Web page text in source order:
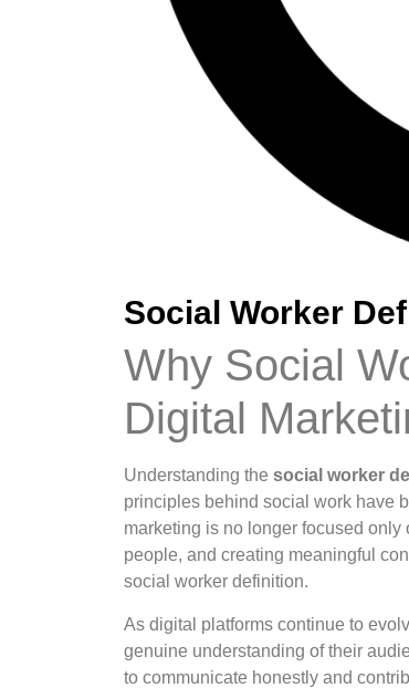
Social Worker
Why Social
Digital
Understanding the social worker
principles behind social work have
marketing is no longer focused
people, and creating meaningful
social worker definition.
As digital platforms continue to
genuine understanding of their
to communicate honestly and